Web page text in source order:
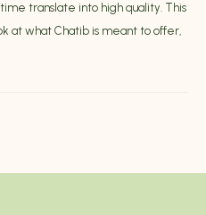
translate into high quality. This
at what Chatib is meant to offer,